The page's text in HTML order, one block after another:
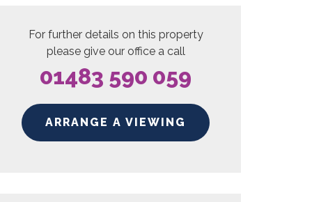
For further details on this property
please give our office a call
01483 590 059
ARRANGE A VIEWING